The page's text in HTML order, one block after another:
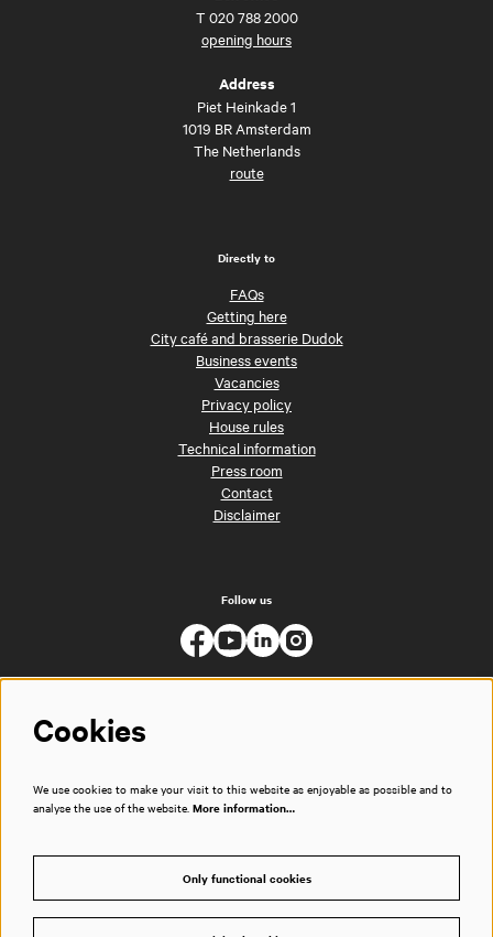
T 020 788 2000
opening hours
Address
Piet Heinkade 1
1019 BR Amsterdam
The Netherlands
route
Directly to
FAQs
Getting here
City café and brasserie Dudok
Business events
Vacancies
Privacy policy
House rules
Technical information
Press room
Contact
Disclaimer
Follow us
Cookies
We use cookies to make your visit to this website as enjoyable as possible and to
analyse the use of the website. More information…
Only functional cookies